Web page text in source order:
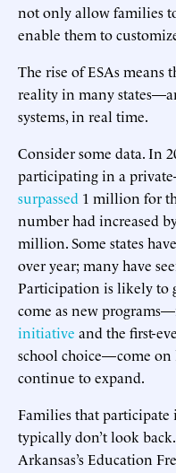
not only allow families
enable them to
The rise of ESAs means
reality in many
systems, in real time.
Consider some data. In
participating in a
surpassed 1 million for
number had increased
million. Some states
over year; many have
Participation is likely to
come as new
initiative and the first-
school choice—come
continue to expand.
Families that participate
typically don’t look
Arkansas’s Education